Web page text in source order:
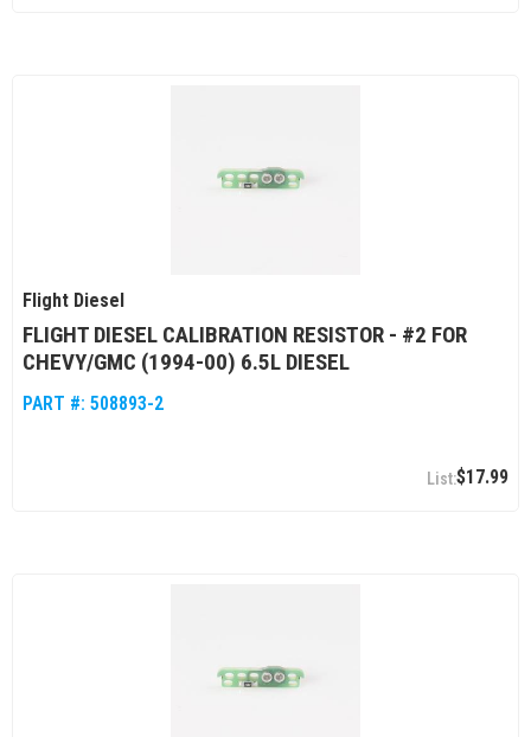
Flight Diesel
FLIGHT DIESEL CALIBRATION RESISTOR - #2 FOR
CHEVY/GMC (1994-00) 6.5L DIESEL
PART #: 508893-2
$17.99